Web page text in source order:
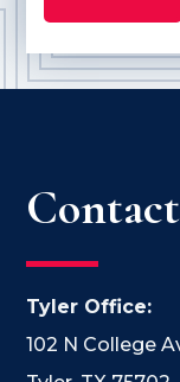
Contact
Tyler Office:
102 N College